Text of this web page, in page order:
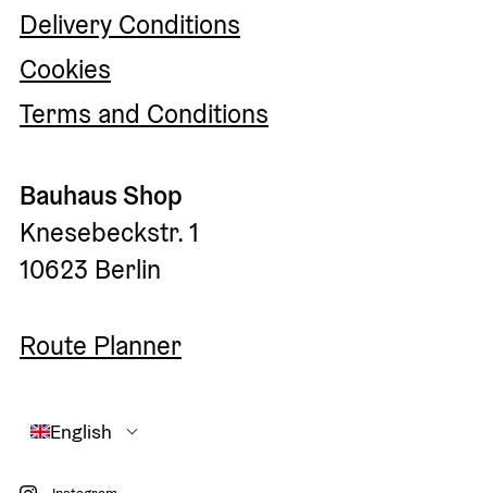
Delivery Conditions
Cookies
Terms and Conditions
Bauhaus Shop
Knesebeckstr. 1
10623 Berlin
Route Planner
English